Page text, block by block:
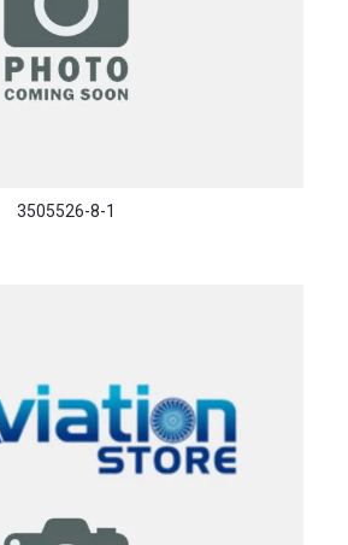
3505526-8-1